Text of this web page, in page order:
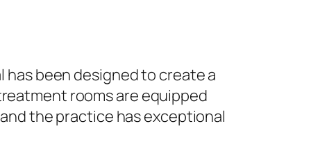
been designed to create a
rooms are equipped
the practice has exceptional